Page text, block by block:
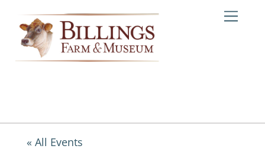
content
« All Events